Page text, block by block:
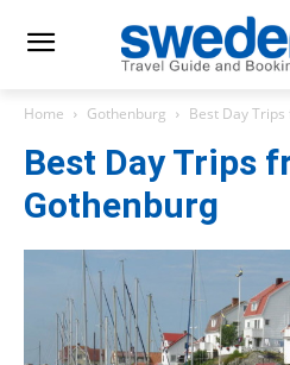
Home Gothenburg Best Day
Best Day Trips
Gothenburg